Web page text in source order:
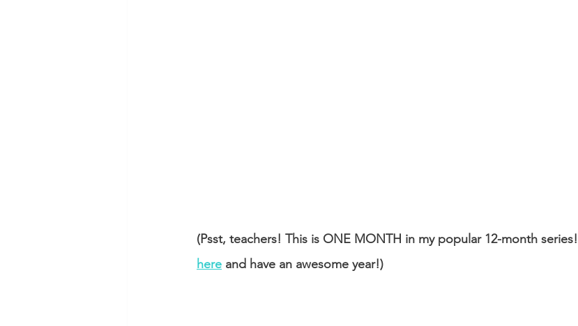
(Psst, teachers! This is ONE MONTH in my popular 12-month series!
here and have an awesome year!)